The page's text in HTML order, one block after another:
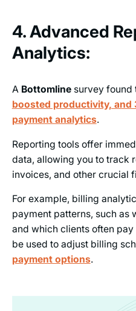
4. Advanced
Analytics:
A Bottomlinesurvey found
boosted productivity, and
payment analytics.
Reporting tools offer
data, allowing you to track
invoices, and other crucial
For example, billing
payment patterns, such as
and which clients often
be used to adjust billing
payment options.